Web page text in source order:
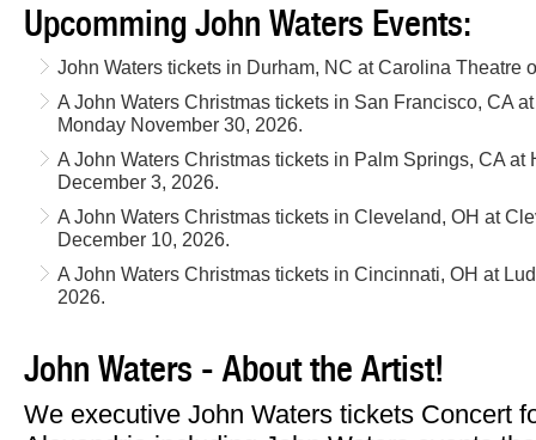
Upcomming John Waters Events:
John Waters tickets in Durham, NC at Carolina Theatre
A John Waters Christmas tickets in San Francisco, CA
Monday November 30, 2026.
A John Waters Christmas tickets in Palm Springs, CA
December 3, 2026.
A John Waters Christmas tickets in Cleveland, OH at
December 10, 2026.
A John Waters Christmas tickets in Cincinnati, OH at
2026.
John Waters - About the Artist!
We executive John Waters tickets Concert